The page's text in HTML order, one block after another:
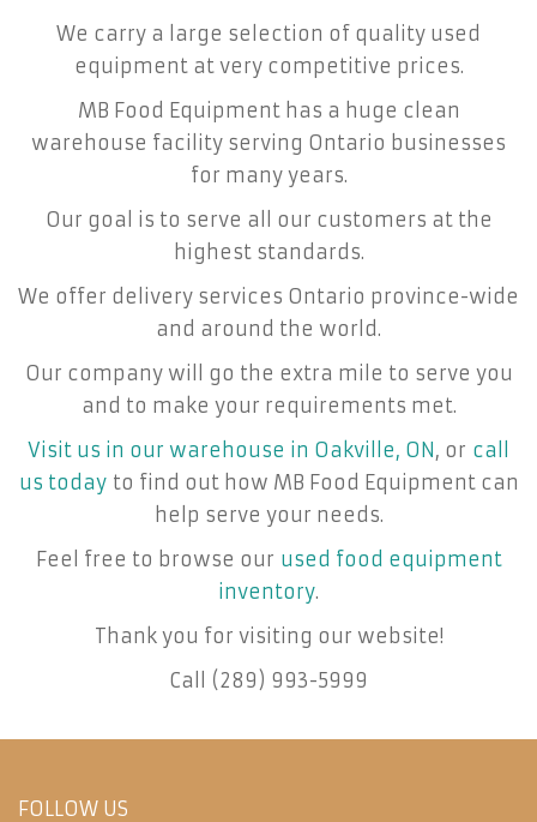
We carry a large selection of quality used
equipment at very competitive prices.
MB Food Equipment has a huge clean
warehouse facility serving Ontario businesses
for many years.
Our goal is to serve all our customers at the
highest standards.
We offer delivery services Ontario province-wide
and around the world.
Our company will go the extra mile to serve you
and to make your requirements met.
Visit us in our warehouse in Oakville, ON , or call
us todayto find out how MB Food Equipment can
help serve your needs.
Feel free to browse our used food equipment
inventory.
Thank you for visiting our website!
Call (289) 993-5999
FOLLOW US